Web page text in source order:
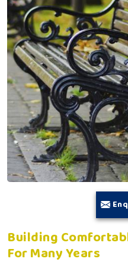
Building
For Many Years